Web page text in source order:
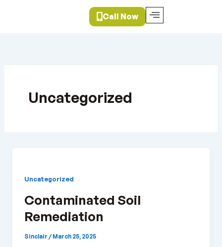
Call Now
Uncategorized
Uncategorized
Contaminated Soil
Remediation
Sinclair /March 25, 2025